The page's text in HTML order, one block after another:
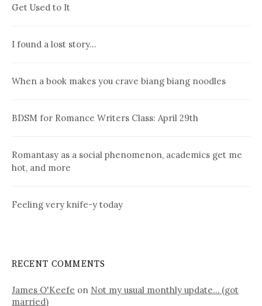
Get Used to It
I found a lost story…
When a book makes you crave biang biang noodles
BDSM for Romance Writers Class: April 29th
Romantasy as a social phenomenon, academics get me
hot, and more
Feeling very knife-y today
RECENT COMMENTS
James O'Keefe on Not my usual monthly update… (got
married)